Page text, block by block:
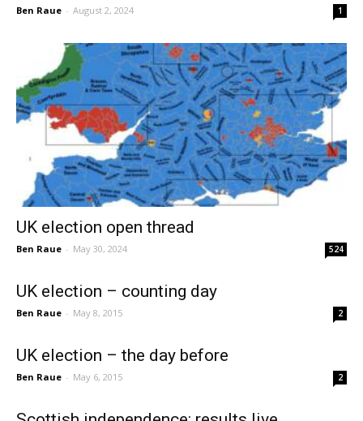
Ben Raue - August 2, 2024 1
UK election open thread
Ben Raue - May 30, 2024 524
UK election – counting day
Ben Raue - May 8, 2015 2
UK election – the day before
Ben Raue - May 6, 2015 2